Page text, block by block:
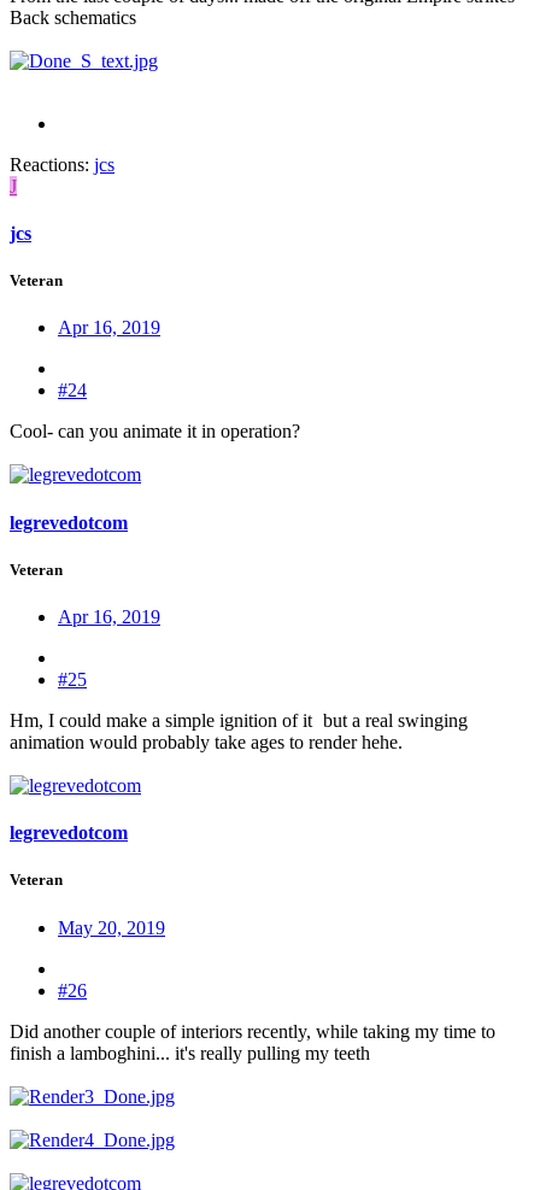
Back schematics
Reactions: jcs
J
jcs
Veteran
Apr 16, 2019
#24
Cool- can you animate it in operation?
legrevedotcom
Veteran
Apr 16, 2019
#25
Hm, I could make a simple ignition of it but a real swinging
animation would probably take ages to render hehe.
legrevedotcom
Veteran
May 20, 2019
#26
Did another couple of interiors recently, while taking my time to
finish a lamboghini... it's really pulling my teeth